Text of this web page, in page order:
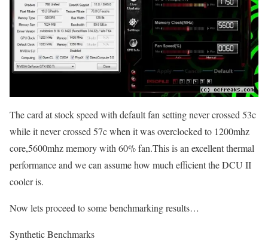
The card at stock speed with default fan setting never crossed 53c
while it never crossed 57c when it was overclocked to 1200mhz
core,5600mhz memory with 60% fan.This is an excellent thermal
performance and we can assume how much efficient the DCU II
cooler is.
Now lets proceed to some benchmarking results…
Synthetic Benchmarks